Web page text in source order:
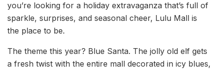
you’re looking for a holiday extravaganza that’s full of
sparkle, surprises, and seasonal cheer, Lulu Mall is
the place to be.
The theme this year? Blue Santa. The jolly old elf gets
a fresh twist with the entire mall decorated in icy blues,